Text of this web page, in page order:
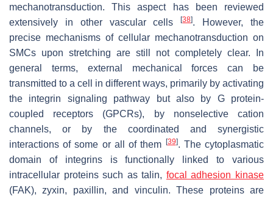
mechanotransduction. This aspect has been reviewed
extensively in other vascular cells[38]. However, the
precise mechanisms of cellular mechanotransduction on
SMCs upon stretching are still not completely clear. In
general terms, external mechanical forces can be
transmitted to a cell in different ways, primarily by activating
the integrin signaling pathway but also by G protein-
coupled receptors (GPCRs), by nonselective cation
channels, or by the coordinated and synergistic
interactions of some or all of them
[39]. The cytoplasmatic
domain of integrins is functionally linked to various
intracellular proteins such as talin, focal adhesion kinase
(FAK), zyxin, paxillin, and vinculin. These proteins are